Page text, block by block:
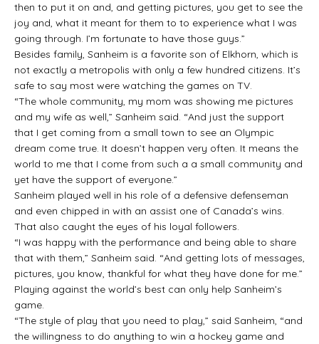
then to put it on and, and getting pictures, you get to see the
joy and, what it meant for them to to experience what I was
going through. I’m fortunate to have those guys.”
Besides family, Sanheim is a favorite son of Elkhorn, which is
not exactly a metropolis with only a few hundred citizens. It’s
safe to say most were watching the games on TV.
“The whole community, my mom was showing me pictures
and my wife as well,” Sanheim said. “And just the support
that I get coming from a small town to see an Olympic
dream come true. It doesn’t happen very often. It means the
world to me that I come from such a a small community and
yet have the support of everyone.”
Sanheim played well in his role of a defensive defenseman
and even chipped in with an assist one of Canada’s wins.
That also caught the eyes of his loyal followers.
“I was happy with the performance and being able to share
that with them,” Sanheim said. “And getting lots of messages,
pictures, you know, thankful for what they have done for me.”
Playing against the world’s best can only help Sanheim’s
game.
“The style of play that you need to play,” said Sanheim, “and
the willingness to do anything to win a hockey game and